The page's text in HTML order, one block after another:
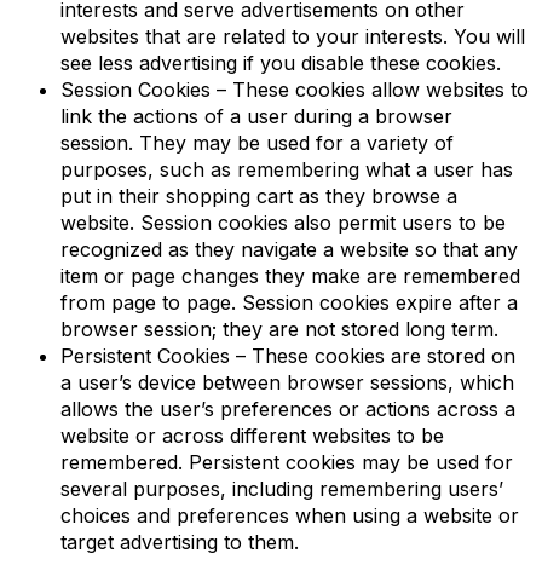
interests and serve advertisements on other
websites that are related to your interests. You will
see less advertising if you disable these cookies.
Session Cookies – These cookies allow websites to
link the actions of a user during a browser
session. They may be used for a variety of
purposes, such as remembering what a user has
put in their shopping cart as they browse a
website. Session cookies also permit users to be
recognized as they navigate a website so that any
item or page changes they make are remembered
from page to page. Session cookies expire after a
browser session; they are not stored long term.
Persistent Cookies – These cookies are stored on
a user’s device between browser sessions, which
allows the user’s preferences or actions across a
website or across different websites to be
remembered. Persistent cookies may be used for
several purposes, including remembering users’
choices and preferences when using a website or
target advertising to them.